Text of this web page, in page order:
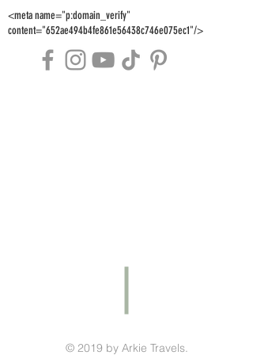
<meta name="p:domain_verify"
content="652ae494b4fe861e56438c746e075ec1"/>
© 2019 by Arkie Travels.